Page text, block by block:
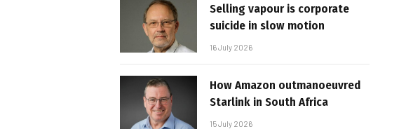
Selling vapour is corporate
suicide in slow motion
16 July 2026
How Amazon outmanoeuvred
Starlink in South Africa
15 July 2026